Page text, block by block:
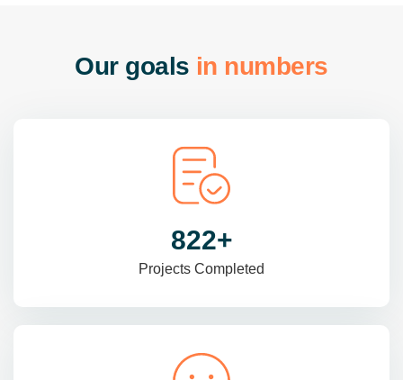
Our goals in numbers
985+
Projects Completed